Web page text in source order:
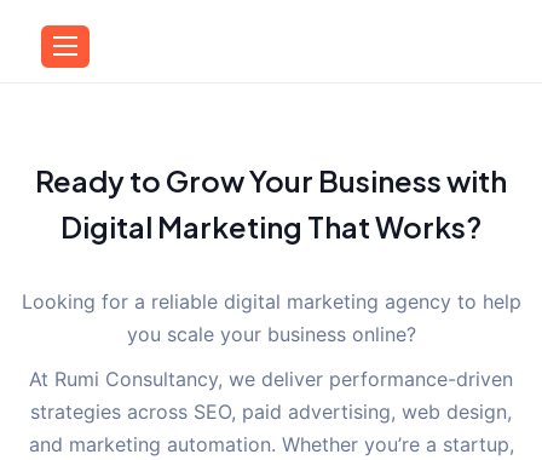
Ready to Grow Your Business with
Digital Marketing That Works?
Looking for a reliable digital marketing agency to help
you scale your business online?
At Rumi Consultancy, we deliver performance-driven
strategies across SEO, paid advertising, web design,
and marketing automation. Whether you’re a startup,